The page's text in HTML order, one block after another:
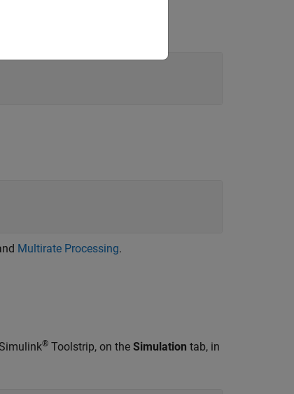
Multirate Processing.
® Toolstrip, on the Simulation tab, in